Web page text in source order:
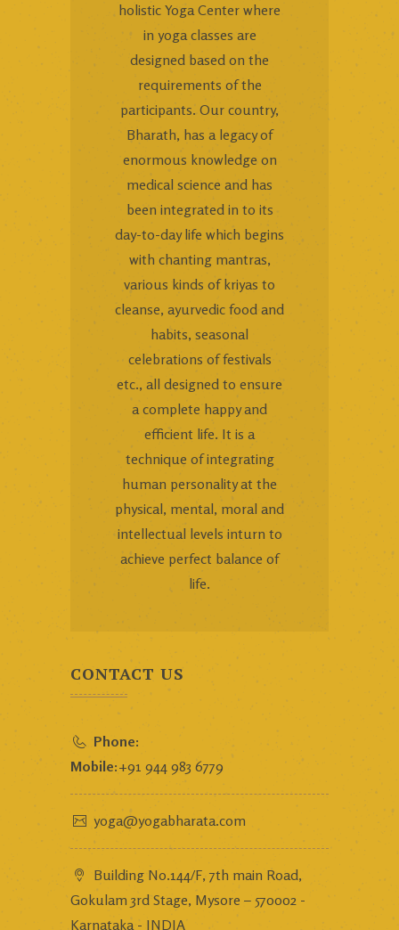
holistic Yoga Center where
in yoga classes are
designed based on the
requirements of the
participants. Our country,
Bharath, has a legacy of
enormous knowledge on
medical science and has
been integrated in to its
day-to-day life which begins
with chanting mantras,
various kinds of kriyas to
cleanse, ayurvedic food and
habits, seasonal
celebrations of festivals
etc., all designed to ensure
a complete happy and
efficient life. It is a
technique of integrating
human personality at the
physical, mental, moral and
intellectual levels inturn to
achieve perfect balance of
life.
CONTACT US
Phone:
Mobile:+91 944 983 6779
yoga@yogabharata.com
Building No.144/F, 7th main Road,
Gokulam 3rd Stage, Mysore – 570002 -
Karnataka - INDIA